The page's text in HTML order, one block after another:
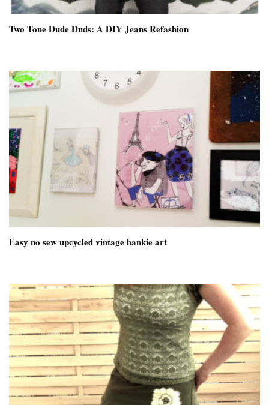
Two Tone Dude Duds: A DIY Jeans Refashion
Easy no sew upcycled vintage hankie art